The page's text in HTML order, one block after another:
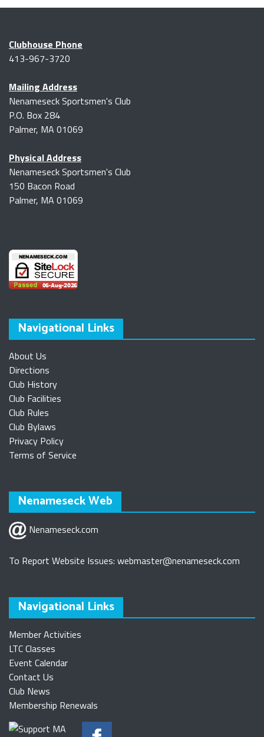
Clubhouse Phone
413-967-3720
Mailing Address
Nenameseck Sportsmen's Club
P.O. Box 284
Palmer, MA 01069
Physical Address
Nenameseck Sportsmen's Club
150 Bacon Road
Palmer, MA 01069
Navigational Links
About Us
Directions
Club History
Club Facilities
Club Rules
Club Bylaws
Privacy Policy
Terms of Service
Nenameseck Web
Nenameseck.com
To Report Website Issues: webmaster@nenameseck.com
Navigational Links
Member Activities
LTC Classes
Event Calendar
Contact Us
Club News
Membership Renewals